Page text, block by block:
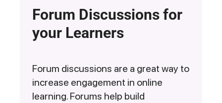
Forum Discussions for
your Learners
Forum discussions are a great way to
increase engagement in online
learning. Forums help build